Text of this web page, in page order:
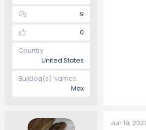
9
0
Country
United States
Bulldog(s) Names
Max
Jun 19, 2021